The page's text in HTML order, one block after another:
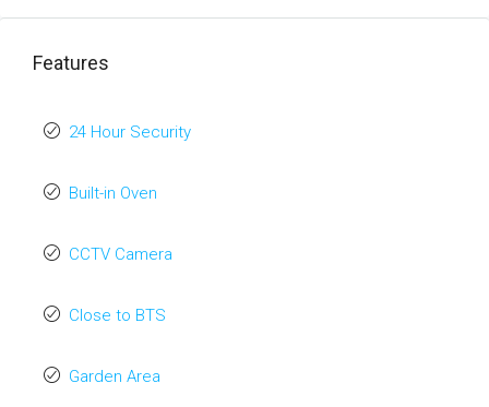
Features
24 Hour Security
Built-in Oven
CCTV Camera
Close to BTS
Garden Area